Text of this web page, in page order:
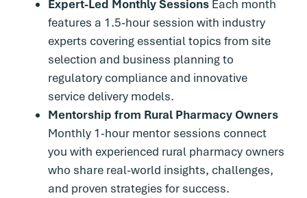
Expert-Led Monthly Sessions Each month
features a 1.5-hour session with industry
experts covering essential topics from site
selection and business planning to
regulatory compliance and innovative
service delivery models.
Mentorship from Rural Pharmacy Owners
Monthly 1-hour mentor sessions connect
you with experienced rural pharmacy owners
who share real-world insights, challenges,
and proven strategies for success.